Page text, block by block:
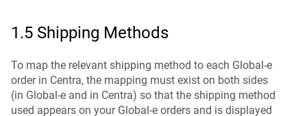
1.5 Shipping Methods
To map the relevant shipping method to each Global-e
order in Centra, the mapping must exist on both sides
(in Global-e and in Centra) so that the shipping method
used appears on your Global-e orders and is displayed